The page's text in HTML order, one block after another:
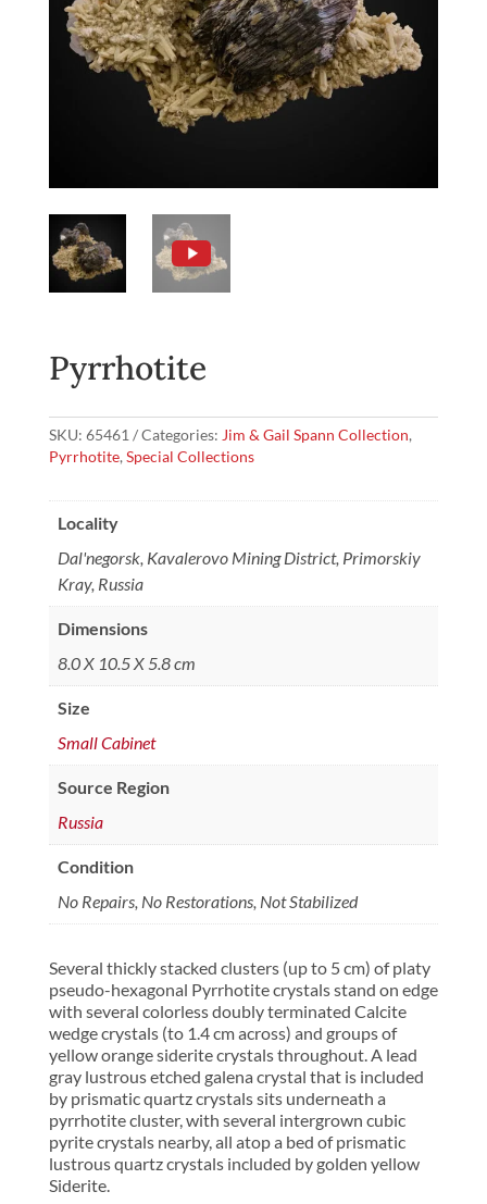
Pyrrhotite
SKU: 65461 Categories: Jim & Gail Spann Collection,
Pyrrhotite, Special Collections
Locality
Dal'negorsk, Kavalerovo Mining District, Primorskiy
Kray, Russia
Dimensions
8.0 X 10.5 X 5.8 cm
Size
Small Cabinet
Source Region
Russia
Condition
No Repairs, No Restorations, Not Stabilized
Several thickly stacked clusters (up to 5 cm) of platy
pseudo-hexagonal Pyrrhotite crystals stand on edge
with several colorless doubly terminated Calcite
wedge crystals (to 1.4 cm across) and groups of
yellow orange siderite crystals throughout. A lead
gray lustrous etched galena crystal that is included
by prismatic quartz crystals sits underneath a
pyrrhotite cluster, with several intergrown cubic
pyrite crystals nearby, all atop a bed of prismatic
lustrous quartz crystals included by golden yellow
Siderite.